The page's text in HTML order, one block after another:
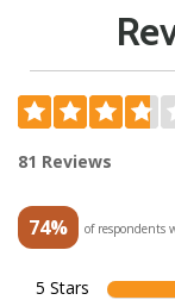
81 Reviews
74% of respondents
5 Stars